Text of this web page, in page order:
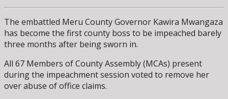
The embattled Meru County Governor Kawira Mwangaza
has become the first county boss to be impeached barely
three months after being sworn in.
All 67 Members of County Assembly (MCAs) present
during the impeachment session voted to remove her
over abuse of office claims.